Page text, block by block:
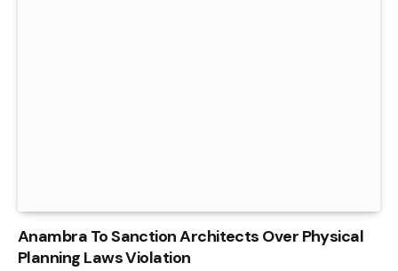
Anambra To Sanction Architects Over Physical
Planning Laws Violation